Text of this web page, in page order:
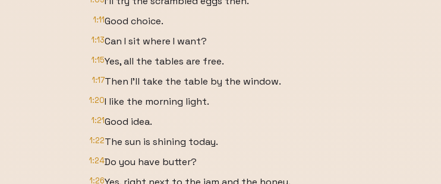
1:11Good choice.
1:13Can I sit where I want?
1:15Yes, all the tables are free.
1:17Then I'll take the table by the window.
1:20I like the morning light.
1:21Good idea.
1:22The sun is shining today.
1:24Do you have butter?
1:26